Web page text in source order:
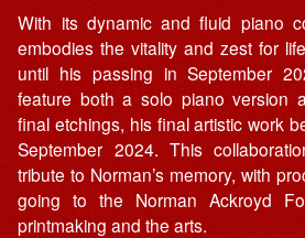
With its dynamic and fluid piano
embodies the vitality and zest for
until his passing in September
feature both a solo piano version
final etchings, his final artistic work
September 2024. This
tribute to Norman’s memory, with
going to the Norman Ackroyd
printmaking and the arts.